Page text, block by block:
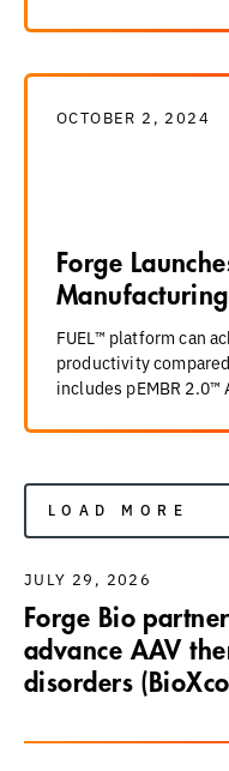
OCTOBER 2, 2024
Forge
FUEL™ platform can
productivity
includes pEMBR 2.0™
LOAD MORE
JULY 29, 2026
Forge Bio
advance AAV
disorders